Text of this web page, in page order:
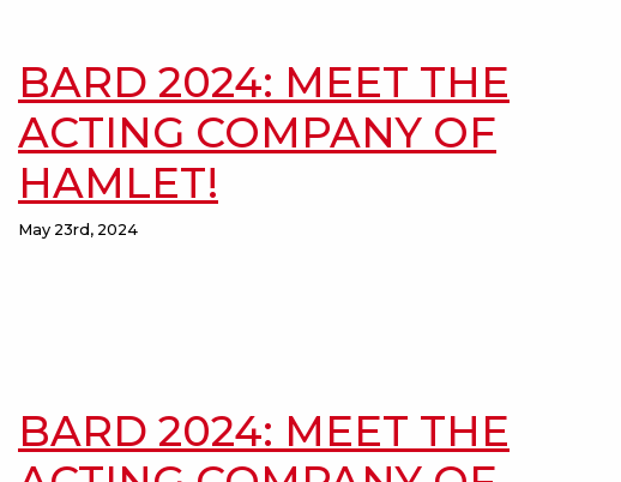
BARD 2024: MEET THE
ACTING COMPANY OF
HAMLET!
May 23rd, 2024
BARD 2024: MEET THE